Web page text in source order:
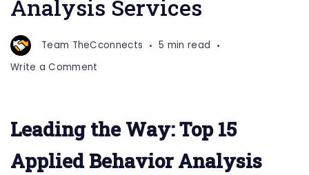
Analysis Services
Team TheCconnects
5 min read
Write a Comment
Behavior
Analysis
Services
Leading the Way: Top 15
Applied Behavior Analysis